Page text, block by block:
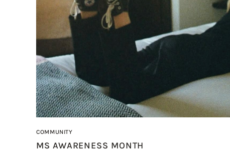
COMMUNITY
MS AWARENESS MONTH